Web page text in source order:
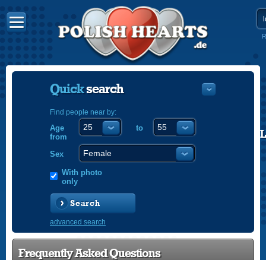
Quicksearch
Find people near by:
Age
from
to
Sex
With photo
only
Search
advanced search
Frequently Asked Questions